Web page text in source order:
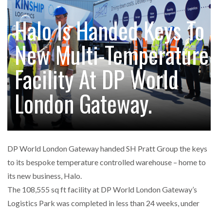
FREEHAND RAISES $75M TO SCALE AI TEAMS…
RAM TRACKING ON COURSE TO BECOME FLEET…
CASCADE RAISES $3.5M TO HELP CONSTRUCTION
FIRMS…
RABEN GROUP DIGITALISES EUROPEAN CO-
BRIDGESTONE PUTS TOTAL COST OF OWNERSHIP
IN…
WHEN THE FEAR OF CHANGE OUTWEIGHS THE…
Halo Is Handed Keys To
New Multi-Temperature
Facility At DP World
London Gateway.
DP World London Gateway handed SH Pratt Group the keys
to its bespoke temperature controlled warehouse – home to
its new business, Halo.
The 108,555 sq ft facility at DP World London Gateway’s
Logistics Park was completed in less than 24 weeks, under